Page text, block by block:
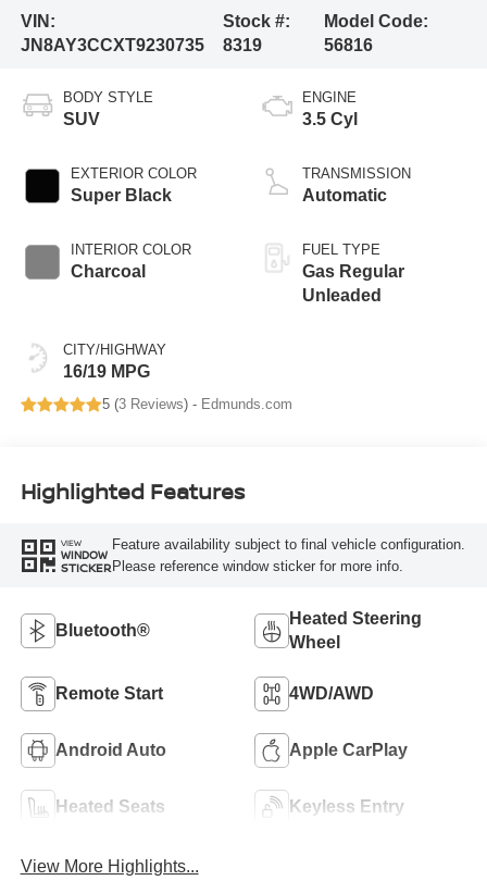
VIN:
JN8AY3CCXT9230735
Stock #:
8319
Model Code:
56816
BODY STYLE
SUV
EXTERIOR COLOR
Super Black
INTERIOR COLOR
Charcoal
CITY/HIGHWAY
16/19 MPG
ENGINE
3.5 Cyl
TRANSMISSION
Automatic
FUEL TYPE
Gas Regular
Unleaded
5 (3 Reviews) - Edmunds.com
Highlighted Features
VIEW
WINDOW
STICKER
Feature availability subject to final vehicle configuration.
Please reference window sticker for more info.
Bluetooth®
Heated Steering
Wheel
Remote Start 4WD/AWD
Android Auto Apple CarPlay
Heated Seats Keyless Entry
View More Highlights...